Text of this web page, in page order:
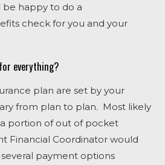
happy to do a
check for you and your
everything?
plan are set by your
from plan to plan. Most likely
portion of out of pocket
Financial Coordinator would
payment options